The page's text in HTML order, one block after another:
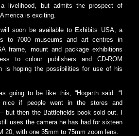
livelihood, but admits the prospect of
is exciting.
soon be available to Exhibits USA, a
to 7000 museums and art centres in
frame, mount and package exhibitions
to colour publishers and CD-ROM
is hoping the possibilities for use of his
going to be like this, “Hogarth said. “I
nice if people went in the stores and
but then the Battlefields book sold out. I
uses the camera he has had for sixteen
20, with one 35mm to 75mm zoom lens.